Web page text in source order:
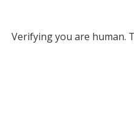
Verifying you are human.